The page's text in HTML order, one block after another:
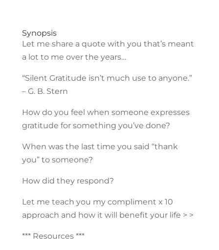
Synopsis
Let me share a quote with you that’s meant
a lot to me over the years…
“Silent Gratitude isn’t much use to anyone.”
– G. B. Stern
How do you feel when someone expresses
gratitude for something you’ve done?
When was the last time you said “thank
you” to someone?
How did they respond?
Let me teach you my compliment x 10
approach and how it will benefit your life > >
*** Resources ***